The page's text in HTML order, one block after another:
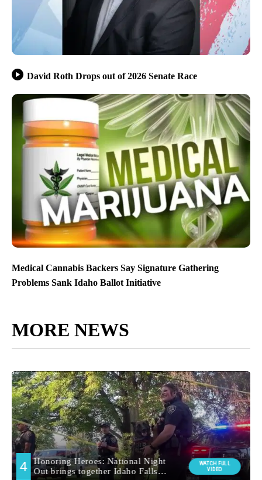
David Roth Drops out of 2026 Senate Race
Medical Cannabis Backers Say Signature Gathering
Problems Sank Idaho Ballot Initiative
MORE NEWS